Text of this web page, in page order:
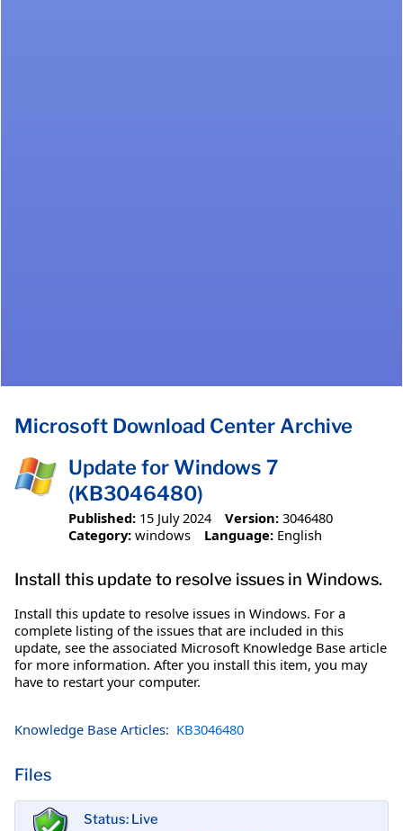
Microsoft Download Center Archive
Update for Windows 7
(KB3046480)
Published: 15 July 2024 Version: 3046480
Category: windows Language: English
Install this update to resolve issues in Windows.
Install this update to resolve issues in Windows. For a
complete listing of the issues that are included in this
update, see the associated Microsoft Knowledge Base article
for more information. After you install this item, you may
have to restart your computer.
Knowledge Base Articles: KB3046480
Files
Status: Live